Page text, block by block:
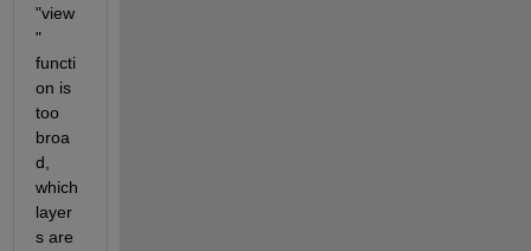
"view
"
functi
on is
too
broa
d,
which
layer
s are